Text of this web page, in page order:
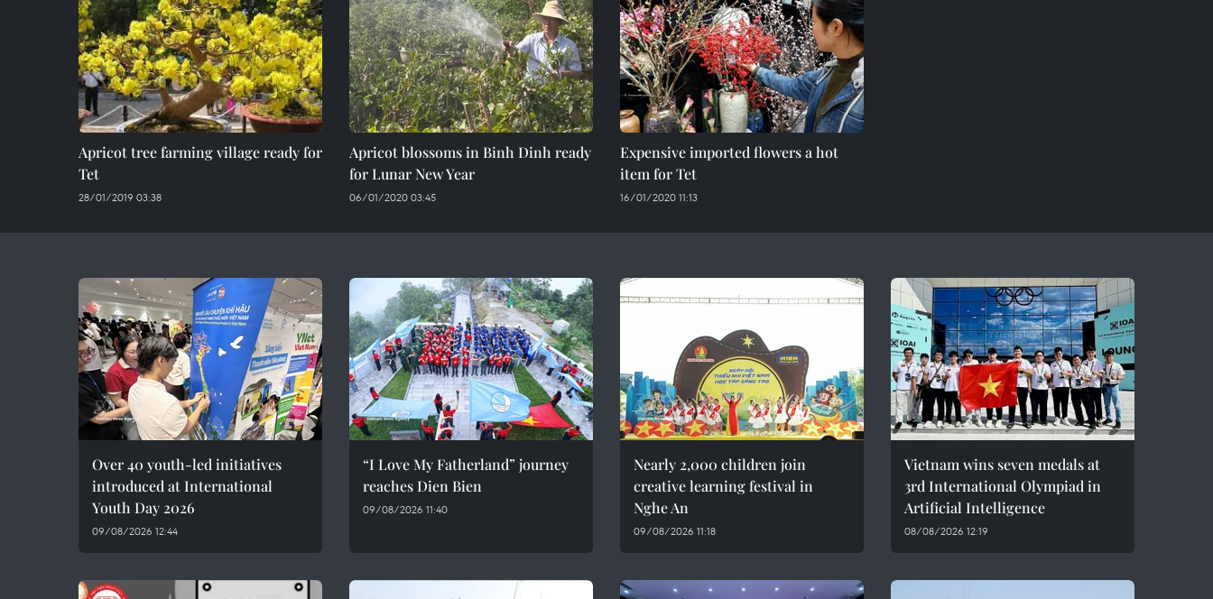
Apricot tree farming village ready for
Tet
28/01/2019 03:38
Apricot blossoms in Binh Dinh ready
for Lunar New Year
06/01/2020 03:45
Expensive imported flowers a hot
item for Tet
16/01/2020 11:13
Over 40 youth-led initiatives
introduced at International
Youth Day 2026
09/08/2026 12:44
“I Love My Fatherland” journey
reaches Dien Bien
09/08/2026 11:40
Nearly 2,000 children join
creative learning festival in
Nghe An
09/08/2026 11:18
Vietnam wins seven medals at
3rd International Olympiad in
Artificial Intelligence
08/08/2026 12:19